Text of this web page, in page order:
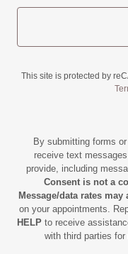
This site is protected by
By submitting forms
receive text
provide, including
Consent is not a
Message/data rates may
on your appointments.
HELP to receive
with third parties